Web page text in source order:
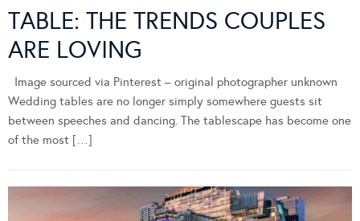
TABLE: THE TRENDS COUPLES
ARE LOVING
Image sourced via Pinterest – original photographer unknown
Wedding tables are no longer simply somewhere guests sit
between speeches and dancing. The tablescape has become one
of the most […]